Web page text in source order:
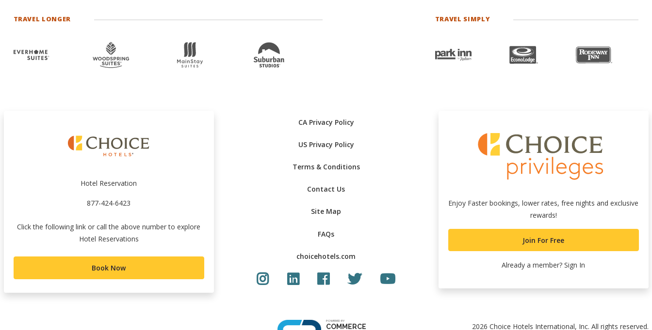
TRAVEL LONGER TRAVEL SIMPLY
Hotel Reservation
877-424-6423
Click the following link or call the above number to explore
Hotel Reservations
Book Now
CA Privacy Policy
US Privacy Policy
Terms & Conditions
Contact Us
Site Map
FAQs
choicehotels.com
Instagram linkLinkedIn linkFacebook linkTwitter LinkYoutube Link
Enjoy Faster bookings, lower rates, free nights and exclusive
rewards!
Join For Free
Already a member? Sign In
POWERED BY
COMMERCE
2026 Choice Hotels International, Inc. All rights reserved.